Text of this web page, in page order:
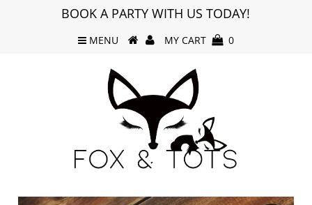
BOOK A PARTY WITH US TODAY!
MENU MY CART 0